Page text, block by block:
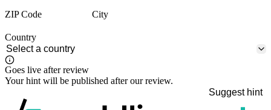
ZIP Code
City
Country
Goes live after review
Your hint will be published after our review.
Suggest hint